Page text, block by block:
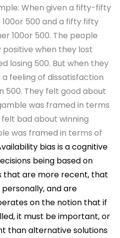
When given a fifty-fifty
500 and a fifty fifty
100or 500. The people
when they lost
losing 500. But when they
feeling of dissatisfaction
500. They felt good about
was framed in terms
bad about winning
was framed in terms of
bias is a cognitive
being based on
that are more recent, that
and are
on the notion that if
it must be important, or
than alternative solutions